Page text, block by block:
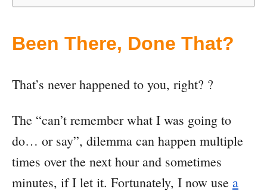
Been There, Done That?
That’s never happened to you, right? ?
The “can’t remember what I was going to
do… or say”, dilemma can happen multiple
times over the next hour and sometimes
minutes, if I let it. Fortunately, I now use a